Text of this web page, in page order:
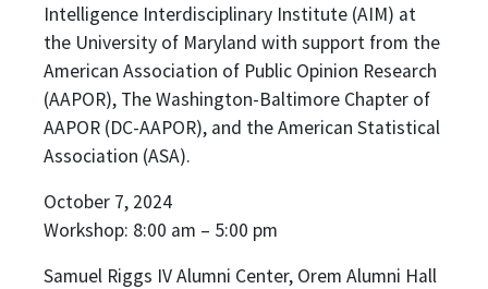
Intelligence Interdisciplinary Institute (AIM) at
the University of Maryland with support from the
American Association of Public Opinion Research
(AAPOR), The Washington-Baltimore Chapter of
AAPOR (DC-AAPOR), and the American Statistical
Association (ASA).
October 7, 2024
Workshop: 8:00 am – 5:00 pm
Samuel Riggs IV Alumni Center, Orem Alumni Hall